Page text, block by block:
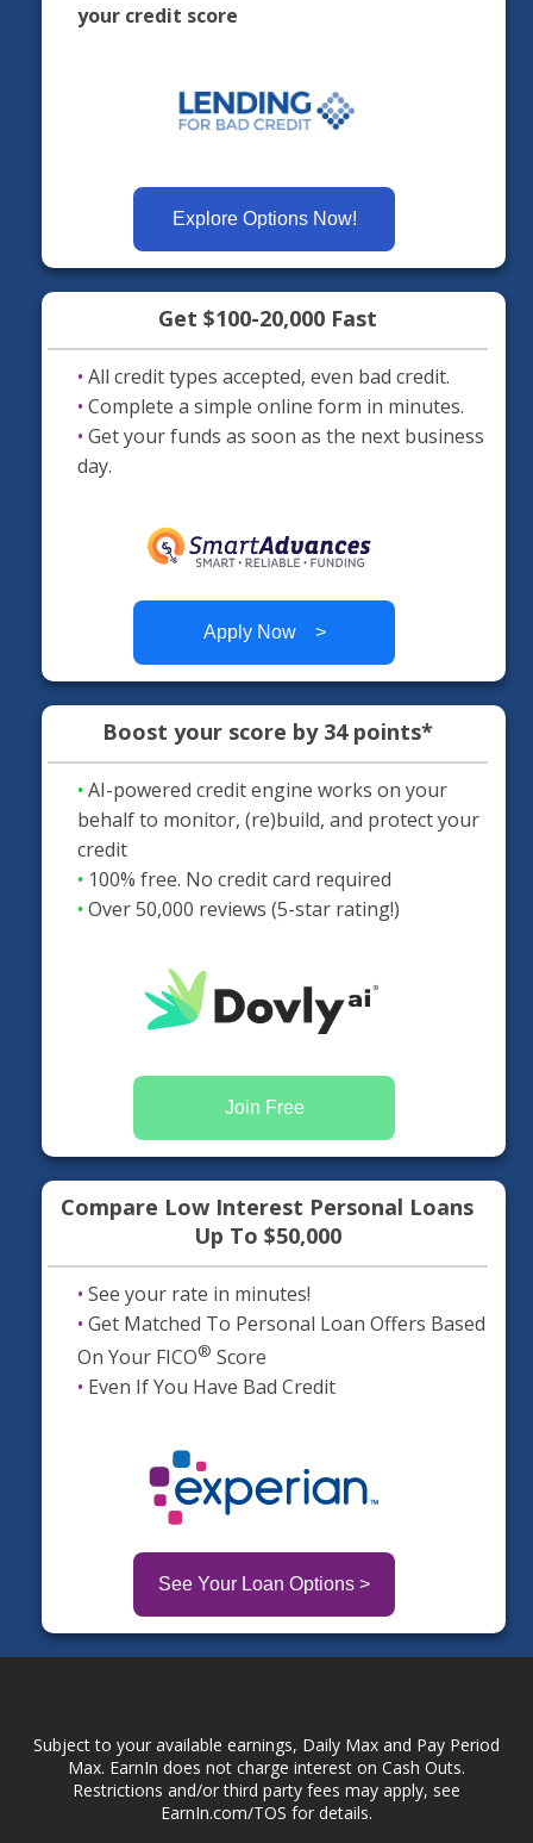
your credit score
Explore Options Now!
Get $100-20,000 Fast
• All credit types accepted, even bad credit.
• Complete a simple online form in minutes.
• Get your funds as soon as the next business
day.
Apply Now >
Boost your score by 34 points*
• AI-powered credit engine works on your
behalf to monitor, (re)build, and protect your
credit
• 100% free. No credit card required
• Over 50,000 reviews (5-star rating!)
Join Free
Compare Low Interest Personal Loans
Up To $50,000
• See your rate in minutes!
• Get Matched To Personal Loan Offers Based
On Your FICO® Score
• Even If You Have Bad Credit
See Your Loan Options >
Subject to your available earnings, Daily Max and Pay Period
Max. EarnIn does not charge interest on Cash Outs.
Restrictions and/or third party fees may apply, see
EarnIn.com/TOS for details.